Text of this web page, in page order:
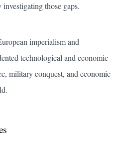
those gaps.
imperialism and
technological and economic
military conquest, and economic